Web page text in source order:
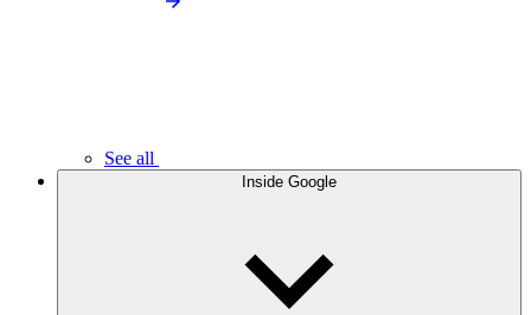
See all
Inside Google